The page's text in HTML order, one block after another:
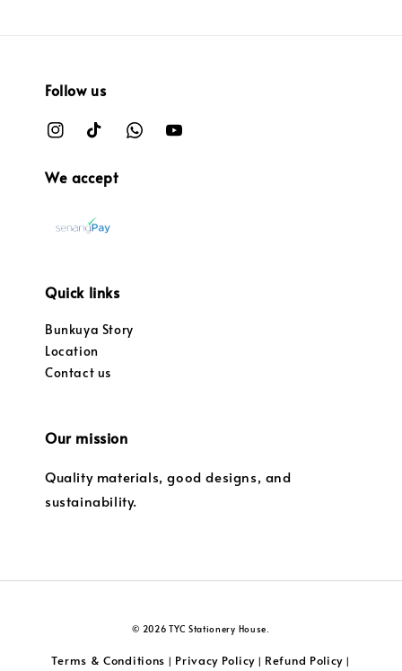
Follow us
We accept
Quick links
Bunkuya Story
Location
Contact us
Our mission
Quality materials, good designs, and
sustainability.
© 2026 TYC Stationery House.
Terms & Conditions | Privacy Policy| Refund Policy |